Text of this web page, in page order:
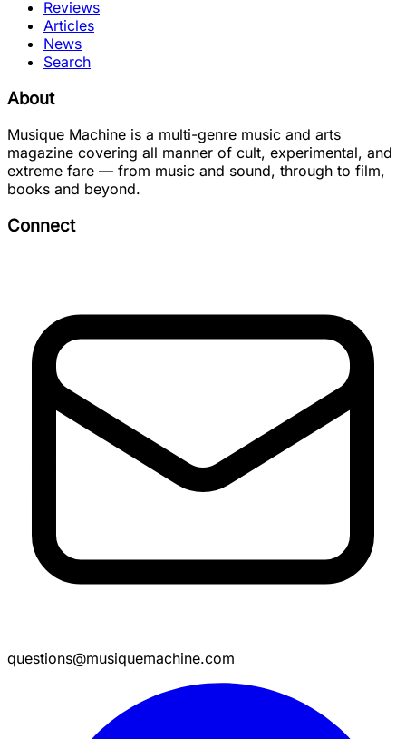
Reviews
Articles
News
Search
About
Musique Machine is a multi-genre music and arts
magazine covering all manner of cult, experimental, and
extreme fare — from music and sound, through to film,
books and beyond.
Connect
questions@musiquemachine.com